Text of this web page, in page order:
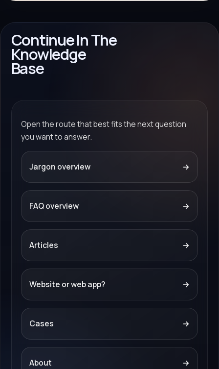
Continue In The
Knowledge
Base
Open the route that best fits the next question
you want to answer.
Jargon overview →
FAQ overview →
Articles →
Website or web app? →
Cases →
About →